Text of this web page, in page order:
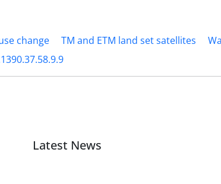
change TM and ETM land set satellites
Latest News